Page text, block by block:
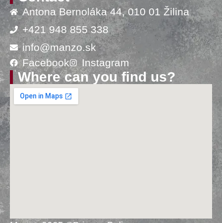
Antona Bernoláka 44, 010 01 Žilina
+421 948 855 338
info@manzo.sk
Facebook
Instagram
Where can you find us?